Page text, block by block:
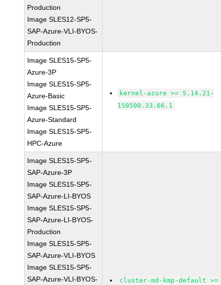
Production
Image SLES12-SP5-
SAP-Azure-VLI-BYOS-
Production
Image SLES15-SP5-
Azure-3P
Image SLES15-SP5-
Azure-Basic
Image SLES15-SP5-
Azure-Standard
Image SLES15-SP5-
HPC-Azure
kernel-azure >= 5.14.21-
150500.33.66.1
Image SLES15-SP5-
SAP-Azure-3P
Image SLES15-SP5-
SAP-Azure-LI-BYOS
Image SLES15-SP5-
SAP-Azure-LI-BYOS-
Production
Image SLES15-SP5-
SAP-Azure-VLI-BYOS
Image SLES15-SP5-
SAP-Azure-VLI-BYOS-
cluster-md-kmp-default >=